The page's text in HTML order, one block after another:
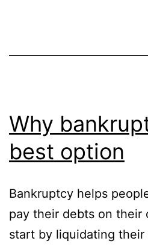
Why
best option
Bankruptcy helps
pay their debts on their
start by liquidating